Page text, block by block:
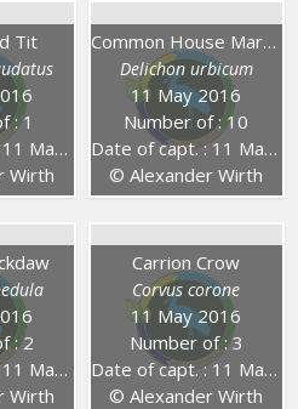
Tit
: 1
2016
Wirth
Common House Martin
Delichon urbicum
11 May 2016
Number of : 10
Date of capt. : 11 May 2016
© Alexander Wirth
: 2
2016
Wirth
Carrion Crow
Corvus corone
11 May 2016
Number of : 3
Date of capt. : 11 May 2016
© Alexander Wirth